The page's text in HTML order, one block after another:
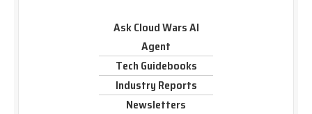
Ask Cloud Wars AI
Agent
Tech Guidebooks
Industry Reports
Newsletters